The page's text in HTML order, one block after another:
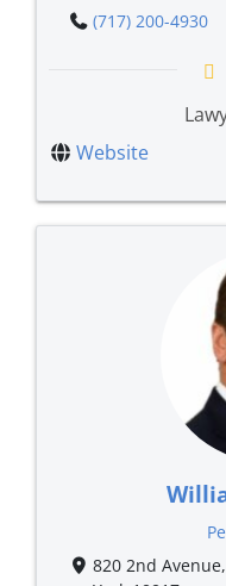
(717) 200-4930
Website
820 2nd